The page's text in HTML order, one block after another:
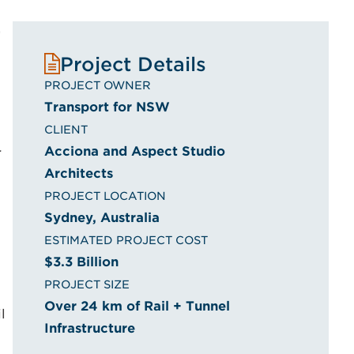
Project Details
PROJECT OWNER
Transport for NSW
CLIENT
Acciona and Aspect Studio
Architects
PROJECT LOCATION
Sydney, Australia
ESTIMATED PROJECT COST
$3.3 Billion
PROJECT SIZE
Over 24 km of Rail + Tunnel
Infrastructure